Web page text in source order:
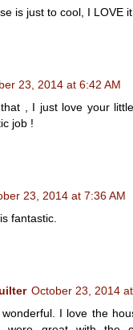
is just to cool, I LOVE
23, 2014 at 6:42 AM
, I just love your
job !
23, 2014 at 7:36 AM
fantastic.
October 23, 2014
I love the